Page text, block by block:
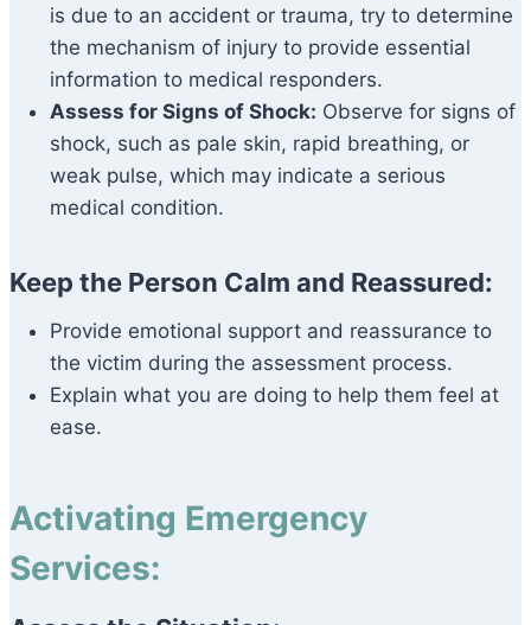
is due to an accident or trauma, try to determine
the mechanism of injury to provide essential
information to medical responders.
Assess for Signs of Shock: Observe for signs of
shock, such as pale skin, rapid breathing, or
weak pulse, which may indicate a serious
medical condition.
Keep the Person Calm and Reassured:
Provide emotional support and reassurance to
the victim during the assessment process.
Explain what you are doing to help them feel at
ease.
Activating Emergency
Services: